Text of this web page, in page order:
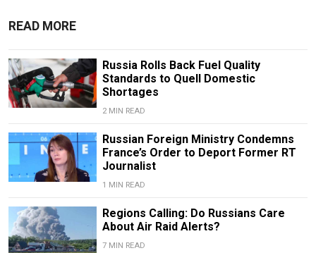
READ MORE
Russia Rolls Back Fuel Quality
Standards to Quell Domestic
Shortages
2 MIN READ
Russian Foreign Ministry Condemns
France’s Order to Deport Former RT
Journalist
1 MIN READ
Regions Calling: Do Russians Care
About Air Raid Alerts?
7 MIN READ